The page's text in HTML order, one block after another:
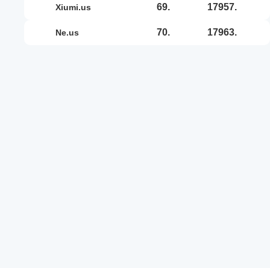
xiumi.us 69. 17957.
ne.us 70. 17963.